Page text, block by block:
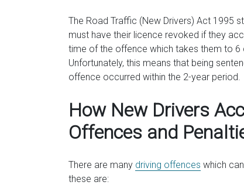
The Road Traffic (New Drivers) Act 1995
must have their licence revoked if they
time of the offence which takes them to 6
Unfortunately, this means that being
offence occurred within the 2-year period.
How New Drivers
Offences and
There are many driving offences which
these are: